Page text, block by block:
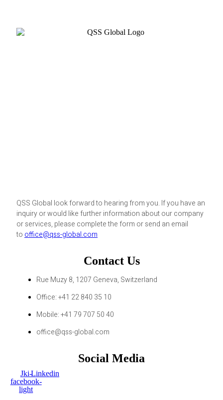
QSS Global look forward to hearing from you. If you have an
inquiry or would like further information about our company
or services, please complete the form or send an email
to office@qss-global.com
Contact Us
Rue Muzy 8, 1207 Geneva, Switzerland
Office: +41 22 840 35 10
Mobile: +41 79 707 50 40
office@qss-global.com
Social Media
Jki-
facebook-
light
Linkedin